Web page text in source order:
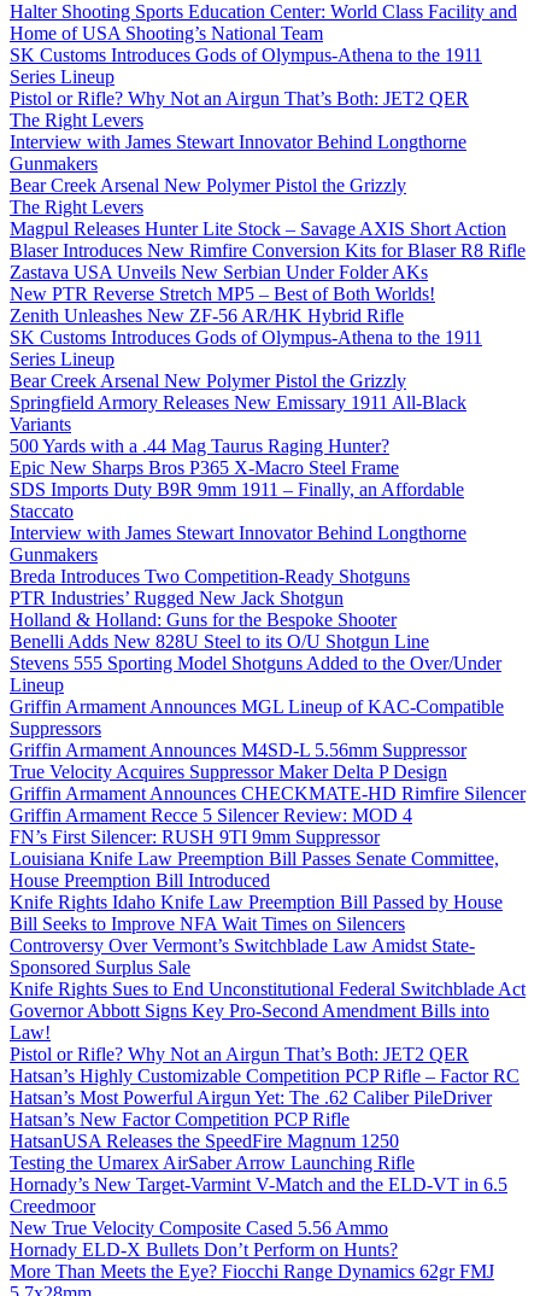
Halter Shooting Sports Education Center: World Class Facility and
Home of USA Shooting’s National Team
SK Customs Introduces Gods of Olympus-Athena to the 1911
Series Lineup
Pistol or Rifle? Why Not an Airgun That’s Both: JET2 QER
The Right Levers
Interview with James Stewart Innovator Behind Longthorne
Gunmakers
Bear Creek Arsenal New Polymer Pistol the Grizzly
The Right Levers
Magpul Releases Hunter Lite Stock – Savage AXIS Short Action
Blaser Introduces New Rimfire Conversion Kits for Blaser R8 Rifle
Zastava USA Unveils New Serbian Under Folder AKs
New PTR Reverse Stretch MP5 – Best of Both Worlds!
Zenith Unleashes New ZF-56 AR/HK Hybrid Rifle
SK Customs Introduces Gods of Olympus-Athena to the 1911
Series Lineup
Bear Creek Arsenal New Polymer Pistol the Grizzly
Springfield Armory Releases New Emissary 1911 All-Black
Variants
500 Yards with a .44 Mag Taurus Raging Hunter?
Epic New Sharps Bros P365 X-Macro Steel Frame
SDS Imports Duty B9R 9mm 1911 – Finally, an Affordable
Staccato
Interview with James Stewart Innovator Behind Longthorne
Gunmakers
Breda Introduces Two Competition-Ready Shotguns
PTR Industries’ Rugged New Jack Shotgun
Holland & Holland: Guns for the Bespoke Shooter
Benelli Adds New 828U Steel to its O/U Shotgun Line
Stevens 555 Sporting Model Shotguns Added to the Over/Under
Lineup
Griffin Armament Announces MGL Lineup of KAC-Compatible
Suppressors
Griffin Armament Announces M4SD-L 5.56mm Suppressor
True Velocity Acquires Suppressor Maker Delta P Design
Griffin Armament Announces CHECKMATE-HD Rimfire Silencer
Griffin Armament Recce 5 Silencer Review: MOD 4
FN’s First Silencer: RUSH 9TI 9mm Suppressor
Louisiana Knife Law Preemption Bill Passes Senate Committee,
House Preemption Bill Introduced
Knife Rights Idaho Knife Law Preemption Bill Passed by House
Bill Seeks to Improve NFA Wait Times on Silencers
Controversy Over Vermont’s Switchblade Law Amidst State-
Sponsored Surplus Sale
Knife Rights Sues to End Unconstitutional Federal Switchblade Act
Governor Abbott Signs Key Pro-Second Amendment Bills into
Law!
Pistol or Rifle? Why Not an Airgun That’s Both: JET2 QER
Hatsan’s Highly Customizable Competition PCP Rifle – Factor RC
Hatsan’s Most Powerful Airgun Yet: The .62 Caliber PileDriver
Hatsan’s New Factor Competition PCP Rifle
HatsanUSA Releases the SpeedFire Magnum 1250
Testing the Umarex AirSaber Arrow Launching Rifle
Hornady’s New Target-Varmint V-Match and the ELD-VT in 6.5
Creedmoor
New True Velocity Composite Cased 5.56 Ammo
Hornady ELD-X Bullets Don’t Perform on Hunts?
More Than Meets the Eye? Fiocchi Range Dynamics 62gr FMJ